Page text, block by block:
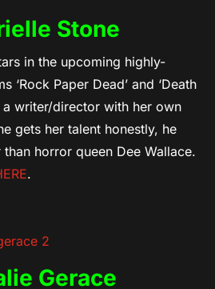
Stone
in the upcoming highly-
‘Rock Paper Dead’ and ‘Death
a writer/director with her own
gets her talent honestly, he
horror queen Dee Wallace.
.
Gerace